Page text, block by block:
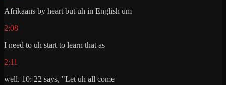
Afrikaans by heart but uh in English um
2:08
I need to uh start to learn that as
2:11
well. 10: 22 says, "Let uh all come